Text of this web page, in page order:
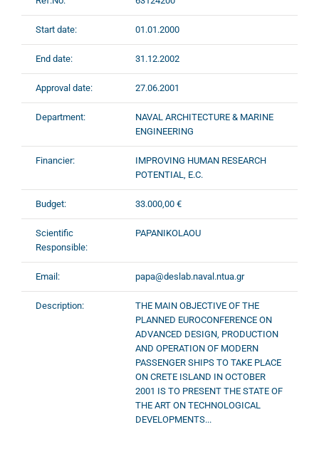
Start date: 01.01.2000
End date: 31.12.2002
Approval date: 27.06.2001
Department:
NAVAL ARCHITECTURE & MARINE
ENGINEERING
Financier:
IMPROVING HUMAN RESEARCH
POTENTIAL, E.C.
Budget: 33.000,00 €
Scientific
Responsible:
PAPANIKOLAOU
Email: papa@deslab.naval.ntua.gr
Description:
THE MAIN OBJECTIVE OF THE
PLANNED EUROCONFERENCE ON
ADVANCED DESIGN, PRODUCTION
AND OPERATION OF MODERN
PASSENGER SHIPS TO TAKE PLACE
ON CRETE ISLAND IN OCTOBER
2001 IS TO PRESENT THE STATE OF
THE ART ON TECHNOLOGICAL
DEVELOPMENTS...